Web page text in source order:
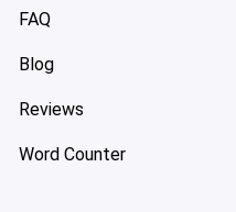
FAQ
Blog
Reviews
Word Counter